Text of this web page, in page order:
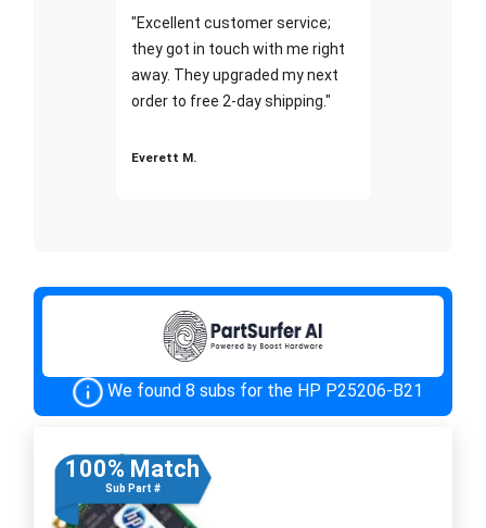
"Excellent customer service;
they got in touch with me right
away. They upgraded my next
order to free 2-day shipping."
Everett M.
We found 8 subs for the HP P25206-B21
100% Match
Sub Part #